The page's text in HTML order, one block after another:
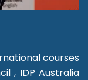
courses
, IDP Australia